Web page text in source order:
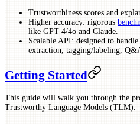
Trustworthiness scores and
Higher accuracy: rigorous
like GPT 4/4o and Claude.
Scalable API: designed to
extraction, tagging/labeling,
Getting Started
This guide will walk you through the
Trustworthy Language Models (TLM).